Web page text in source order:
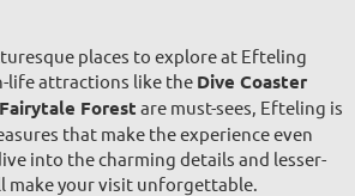
places to explore at Efteling
life attractions like the Dive Coaster
Fairytale Forest are must-sees, Efteling is
that make the experience even
into the charming details and lesser-
make your visit unforgettable.